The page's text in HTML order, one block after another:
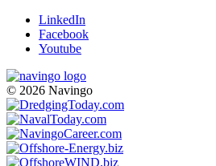
LinkedIn
Facebook
Youtube
© 2026 Navingo